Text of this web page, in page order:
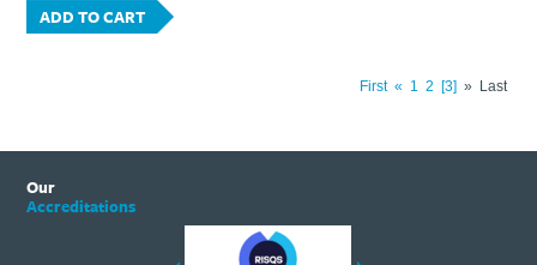
ADD TO CART
First « 1 2 3 » Last
Our
Accreditations